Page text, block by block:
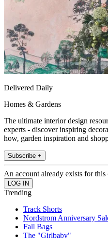
Delivered Daily
Homes & Gardens
The ultimate interior design
experts - discover inspiring
how, garden inspiration and
Subscribe +
An account already exists for this
Trending
Track Shorts
Nordstrom Anniversary
Fall Bags
The "Girlbaby"